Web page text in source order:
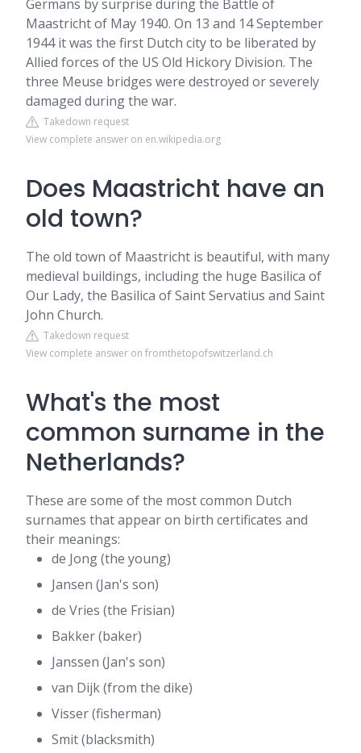
Germans by surprise during the Battle of
Maastricht of May 1940. On 13 and 14 September
1944 it was the first Dutch city to be liberated by
Allied forces of the US Old Hickory Division. The
three Meuse bridges were destroyed or severely
damaged during the war.
Takedown request
View complete answer on en.wikipedia.org
Does Maastricht have an
old town?
The old town of Maastricht is beautiful, with many
medieval buildings, including the huge Basilica of
Our Lady, the Basilica of Saint Servatius and Saint
John Church.
Takedown request
View complete answer on fromthetopofswitzerland.ch
What's the most
common surname in the
Netherlands?
These are some of the most common Dutch
surnames that appear on birth certificates and
their meanings:
de Jong (the young)
Jansen (Jan's son)
de Vries (the Frisian)
Bakker (baker)
Janssen (Jan's son)
van Dijk (from the dike)
Visser (fisherman)
Smit (blacksmith)